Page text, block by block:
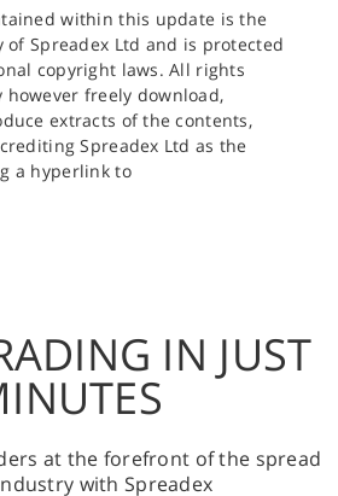
within this update is the
Spreadex Ltd and is protected
copyright laws. All rights
however freely download,
extracts of the contents,
Spreadex Ltd as the
a hyperlink to
IN JUST
at the forefront of the spread
with Spreadex